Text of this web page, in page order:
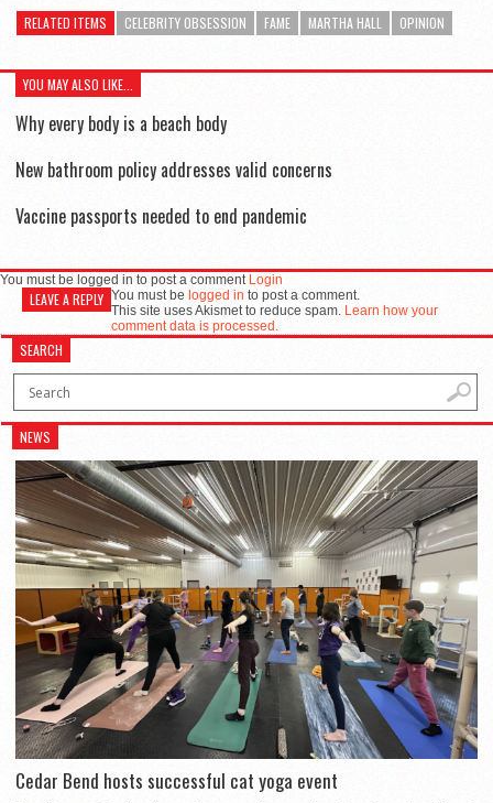
RELATED ITEMS CELEBRITY OBSESSION FAME MARTHA HALL OPINION
YOU MAY ALSO LIKE...
Why every body is a beach body
New bathroom policy addresses valid concerns
Vaccine passports needed to end pandemic
You must be logged in to post a comment Login
LEAVE A REPLY You must be logged in to post a comment.
This site uses Akismet to reduce spam. Learn how your
comment data is processed.
SEARCH
NEWS
Cedar Bend hosts successful cat yoga event